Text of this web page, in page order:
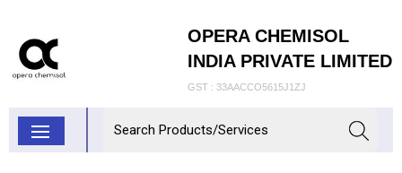
OPERA CHEMISOL
INDIA PRIVATE LIMITED
GST : 33AACCO5615J1ZJ